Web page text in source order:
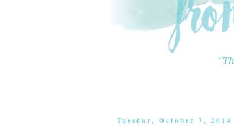
Tuesday, October 7, 2014